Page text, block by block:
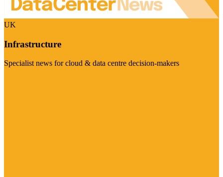
UK
Infrastructure
Specialist news for cloud & data centre decision-makers